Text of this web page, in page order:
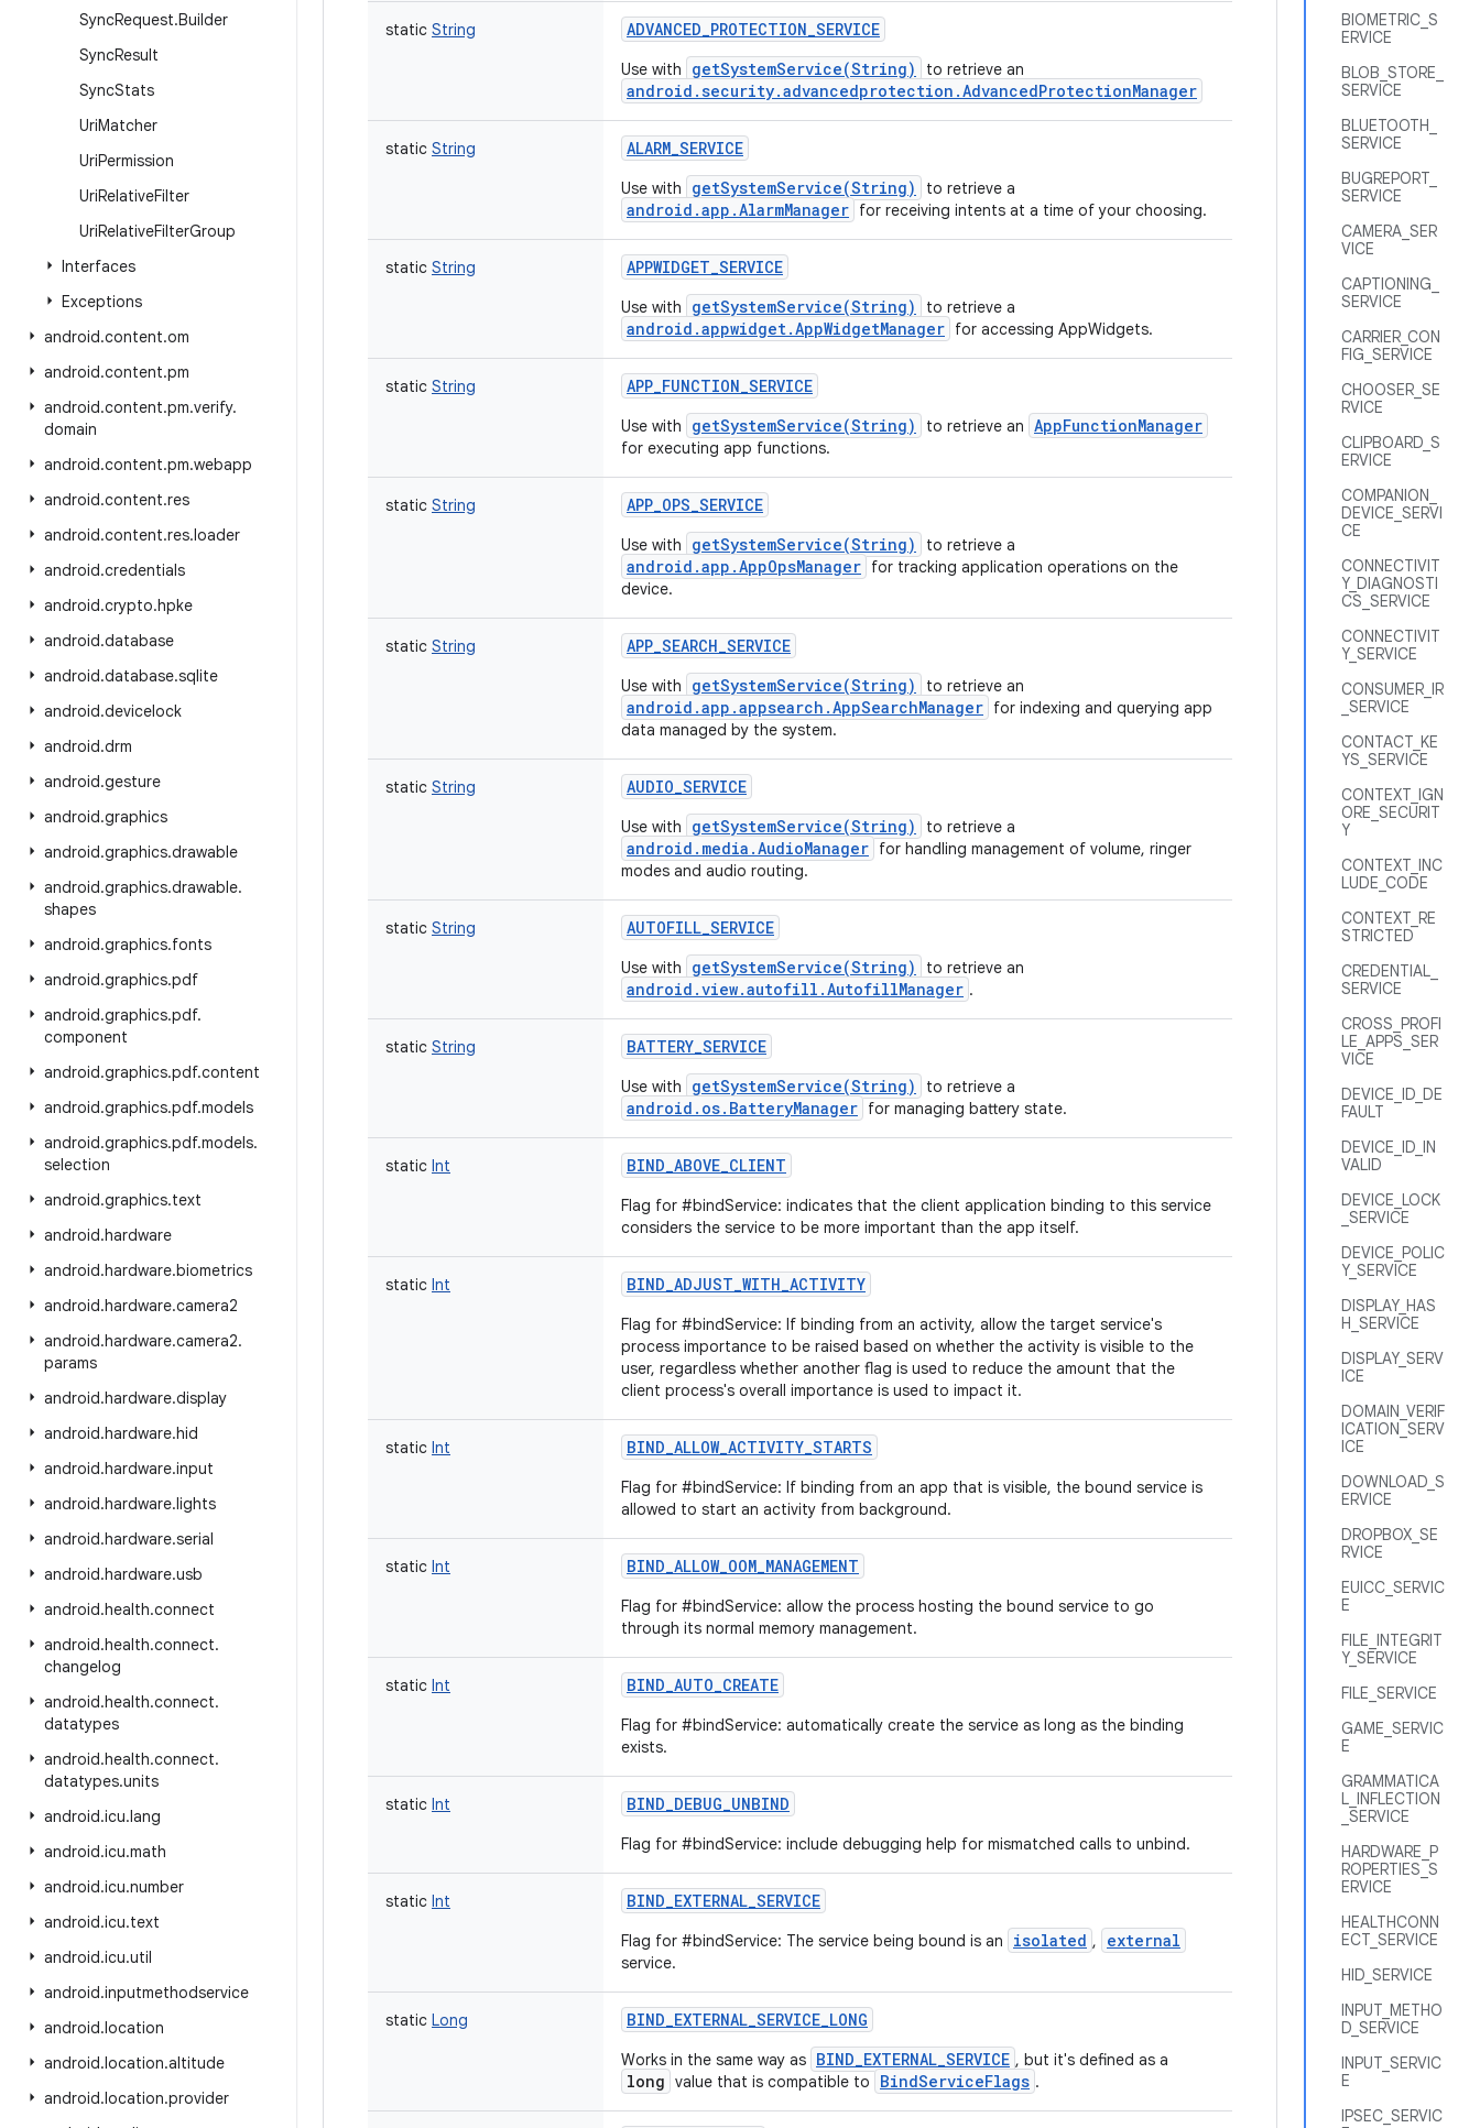
SyncRequest.Builder
SyncResult
SyncStats
UriMatcher
UriPermission
UriRelativeFilter
UriRelativeFilterGroup
Interfaces
Exceptions
android.content.om
android.content.pm
android.content.pm.verify.
domain
android.content.pm.webapp
android.content.res
android.content.res.loader
android.credentials
android.crypto.hpke
android.database
android.database.sqlite
android.devicelock
android.drm
android.gesture
android.graphics
android.graphics.drawable
android.graphics.drawable.
shapes
android.graphics.fonts
android.graphics.pdf
android.graphics.pdf.
component
android.graphics.pdf.content
android.graphics.pdf.models
android.graphics.pdf.models.
selection
android.graphics.text
android.hardware
android.hardware.biometrics
android.hardware.camera2
android.hardware.camera2.
params
android.hardware.display
android.hardware.hid
android.hardware.input
android.hardware.lights
android.hardware.serial
android.hardware.usb
android.health.connect
android.health.connect.
changelog
android.health.connect.
datatypes
android.health.connect.
datatypes.units
android.icu.lang
android.icu.math
android.icu.number
android.icu.text
android.icu.util
android.inputmethodservice
android.location
android.location.altitude
android.location.provider
BIOMETRIC_S
ERVICE
BLOB_STORE_
SERVICE
BLUETOOTH_
SERVICE
BUGREPORT_
SERVICE
CAMERA_SER
VICE
CAPTIONING_
SERVICE
CARRIER_CON
FIG_SERVICE
CHOOSER_SE
RVICE
CLIPBOARD_S
ERVICE
COMPANION_
DEVICE_SERVI
CE
CONNECTIVIT
Y_DIAGNOSTI
CS_SERVICE
CONNECTIVIT
Y_SERVICE
CONSUMER_IR
_SERVICE
CONTACT_KE
YS_SERVICE
CONTEXT_IGN
ORE_SECURIT
Y
CONTEXT_INC
LUDE_CODE
CONTEXT_RE
STRICTED
CREDENTIAL_
SERVICE
CROSS_PROFI
LE_APPS_SER
VICE
DEVICE_ID_DE
FAULT
DEVICE_ID_IN
VALID
DEVICE_LOCK
_SERVICE
DEVICE_POLIC
Y_SERVICE
DISPLAY_HAS
H_SERVICE
DISPLAY_SERV
ICE
DOMAIN_VERIF
ICATION_SERV
ICE
DOWNLOAD_S
ERVICE
DROPBOX_SE
RVICE
EUICC_SERVIC
E
FILE_INTEGRIT
Y_SERVICE
FILE_SERVICE
GAME_SERVIC
E
GRAMMATICA
L_INFLECTION
_SERVICE
HARDWARE_P
ROPERTIES_S
ERVICE
HEALTHCONN
ECT_SERVICE
HID_SERVICE
INPUT_METHO
D_SERVICE
INPUT_SERVIC
E
IPSEC_SERVIC
static String ADVANCED_PROTECTION_SERVICE
Use with getSystemService(String) to retrieve an
android.security.advancedprotection.AdvancedProtectionManager
static String ALARM_SERVICE
Use with getSystemService(String) to retrieve a
android.app.AlarmManager for receiving intents at a time of your choosing.
static String APPWIDGET_SERVICE
Use with getSystemService(String) to retrieve a
android.appwidget.AppWidgetManager for accessing AppWidgets.
static String APP_FUNCTION_SERVICE
Use with getSystemService(String) to retrieve an AppFunctionManager
for executing app functions.
static String APP_OPS_SERVICE
Use with getSystemService(String) to retrieve a
android.app.AppOpsManager for tracking application operations on the
device.
static String APP_SEARCH_SERVICE
Use with getSystemService(String) to retrieve an
android.app.appsearch.AppSearchManager for indexing and querying app
data managed by the system.
static String AUDIO_SERVICE
Use with getSystemService(String) to retrieve a
android.media.AudioManager for handling management of volume, ringer
modes and audio routing.
static String AUTOFILL_SERVICE
Use with getSystemService(String) to retrieve an
android.view.autofill.AutofillManager .
static String BATTERY_SERVICE
Use with getSystemService(String) to retrieve a
android.os.BatteryManager for managing battery state.
static Int BIND_ABOVE_CLIENT
Flag for #bindService: indicates that the client application binding to this service
considers the service to be more important than the app itself.
static Int BIND_ADJUST_WITH_ACTIVITY
Flag for #bindService: If binding from an activity, allow the target service's
process importance to be raised based on whether the activity is visible to the
user, regardless whether another flag is used to reduce the amount that the
client process's overall importance is used to impact it.
static Int BIND_ALLOW_ACTIVITY_STARTS
Flag for #bindService: If binding from an app that is visible, the bound service is
allowed to start an activity from background.
static Int BIND_ALLOW_OOM_MANAGEMENT
Flag for #bindService: allow the process hosting the bound service to go
through its normal memory management.
static Int BIND_AUTO_CREATE
Flag for #bindService: automatically create the service as long as the binding
exists.
static Int BIND_DEBUG_UNBIND
Flag for #bindService: include debugging help for mismatched calls to unbind.
static Int BIND_EXTERNAL_SERVICE
Flag for #bindService: The service being bound is an isolated , external
service.
static Long BIND_EXTERNAL_SERVICE_LONG
Works in the same way as BIND_EXTERNAL_SERVICE , but it's defined as a
long value that is compatible to BindServiceFlags .